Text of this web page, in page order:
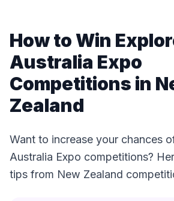
How to Win
Australia Expo
Competitions in
Zealand
Want to increase your chances
Australia Expo competitions?
tips from New Zealand